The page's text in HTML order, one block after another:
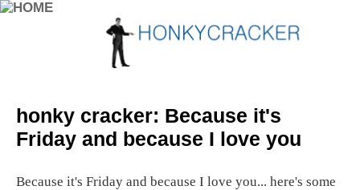
honky cracker: Because it's
Friday and because I love you
Because it's Friday and because I love you... here's some